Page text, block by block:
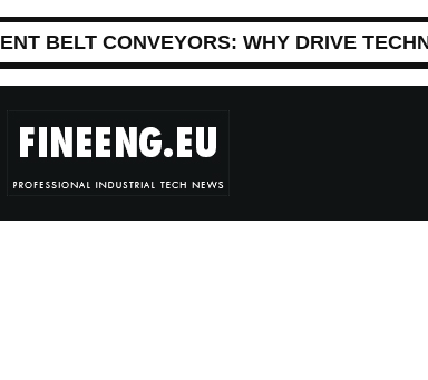
BELT CONVEYORS: WHY DRIVE